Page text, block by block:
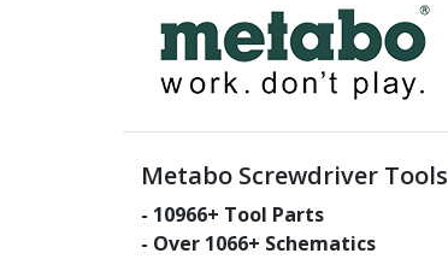
Metabo Screwdriver Tools
- 10966+ Tool Parts
- Over 1066+ Schematics